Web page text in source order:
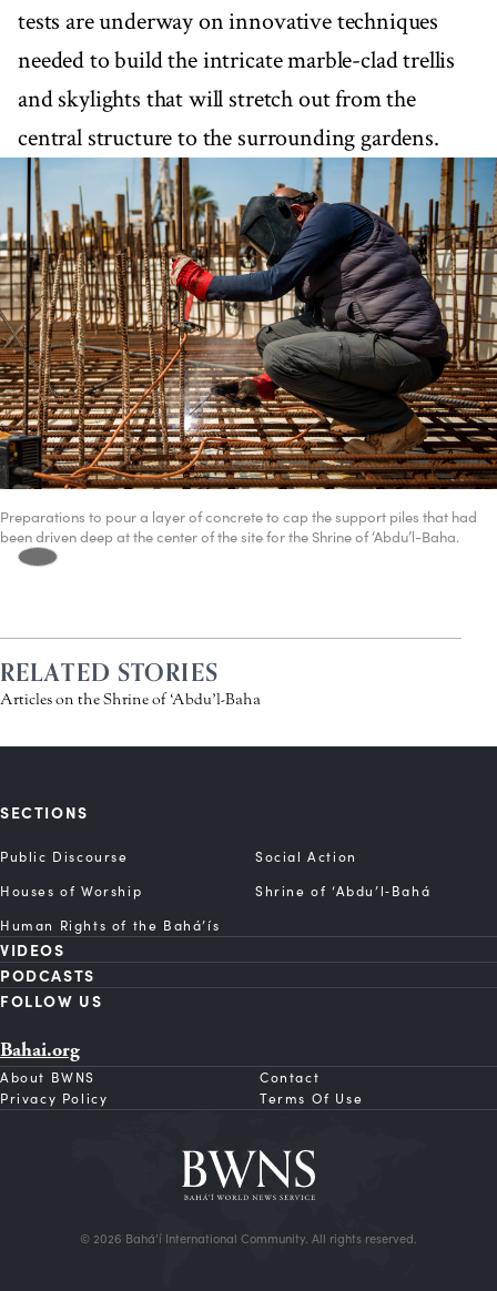
tests are underway on innovative techniques
needed to build the intricate marble-clad trellis
and skylights that will stretch out from the
central structure to the surrounding gardens.
Preparations to pour a layer of concrete to cap the support piles that had
been driven deep at the center of the site for the Shrine of ‘Abdu’l-Baha.
RELATED STORIES
Articles on the Shrine of ‘Abdu’l-Baha
SECTIONS
Public Discourse
Social Action
Houses of Worship
Shrine of ‘Abdu’l‑Bahá
Human Rights of the Bahá’ís
VIDEOS
PODCASTS
FOLLOW US
Bahai.org
About BWNS
Contact
Privacy Policy
Terms Of Use
© 2026 Bahá’í International Community. All rights reserved.